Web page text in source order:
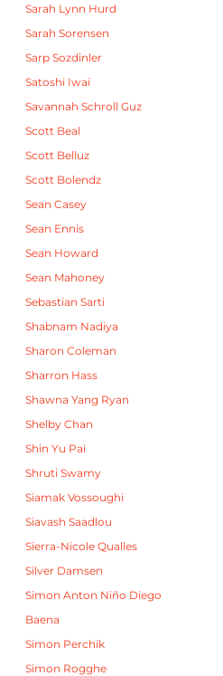
Sarah Lynn Hurd
Sarah Sorensen
Sarp Sozdinler
Satoshi Iwai
Savannah Schroll Guz
Scott Beal
Scott Belluz
Scott Bolendz
Sean Casey
Sean Ennis
Sean Howard
Sean Mahoney
Sebastian Sarti
Shabnam Nadiya
Sharon Coleman
Sharron Hass
Shawna Yang Ryan
Shelby Chan
Shin Yu Pai
Shruti Swamy
Siamak Vossoughi
Siavash Saadlou
Sierra-Nicole Qualles
Silver Damsen
Simon Anton Niño Diego
Baena
Simon Perchik
Simon Rogghe